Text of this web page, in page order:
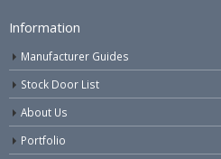
Information
Manufacturer Guides
Stock Door List
About Us
Portfolio